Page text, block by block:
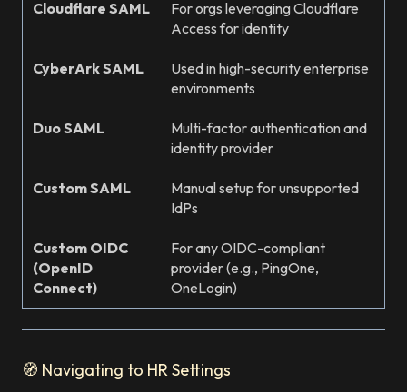
Cloudflare SAML
For orgs leveraging Cloudflare
Access for identity
CyberArk SAML
Used in high-security enterprise
environments
Duo SAML
Multi-factor authentication and
identity provider
Custom SAML
Manual setup for unsupported
IdPs
Custom OIDC
(OpenID
Connect)
For any OIDC-compliant
provider (e.g., PingOne,
OneLogin)
🧭 Navigating to HR Settings